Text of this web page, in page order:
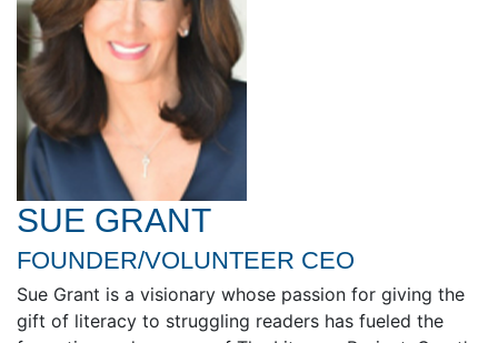
SUE GRANT
FOUNDER/VOLUNTEER CEO
Sue Grant is a visionary whose passion for giving the
gift of literacy to struggling readers has fueled the